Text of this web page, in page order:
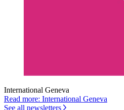
International Geneva
Read more: International Geneva
See all newsletters